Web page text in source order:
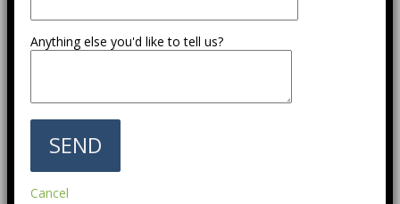
Anything else you'd like to tell us?
Cancel